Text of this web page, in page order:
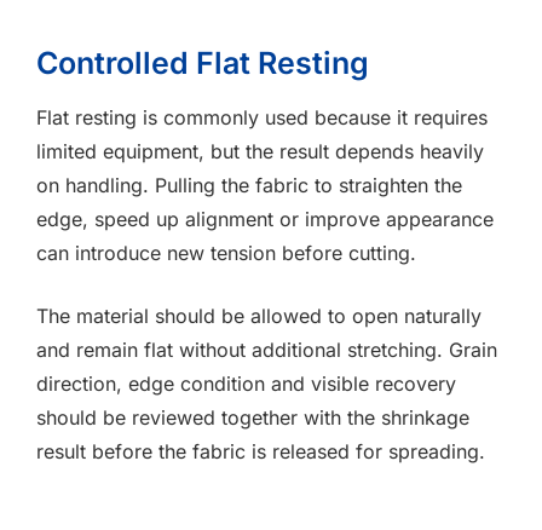
Controlled Flat Resting
Flat resting is commonly used because it requires
limited equipment, but the result depends heavily
on handling. Pulling the fabric to straighten the
edge, speed up alignment or improve appearance
can introduce new tension before cutting.
The material should be allowed to open naturally
and remain flat without additional stretching. Grain
direction, edge condition and visible recovery
should be reviewed together with the shrinkage
result before the fabric is released for spreading.